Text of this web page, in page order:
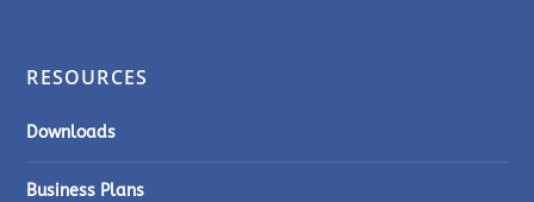
RESOURCES
Downloads
Business Plans